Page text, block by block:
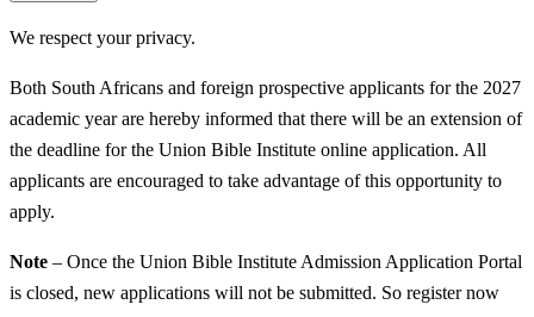
We respect your privacy.
Both South Africans and foreign prospective applicants for the 2027
academic year are hereby informed that there will be an extension of
the deadline for the Union Bible Institute online application. All
applicants are encouraged to take advantage of this opportunity to
apply.
Note – Once the Union Bible Institute Admission Application Portal
is closed, new applications will not be submitted. So register now